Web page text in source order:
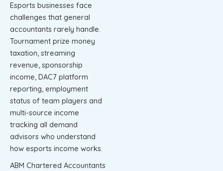
Esports businesses face
challenges that general
accountants rarely handle.
Tournament prize money
taxation, streaming
revenue, sponsorship
income, DAC7 platform
reporting, employment
status of team players and
multi-source income
tracking all demand
advisors who understand
how esports income works.
ABM Chartered Accountants